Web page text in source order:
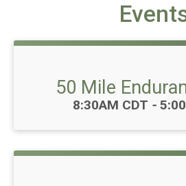
50 Mile
Time:
8:30AM CDT -